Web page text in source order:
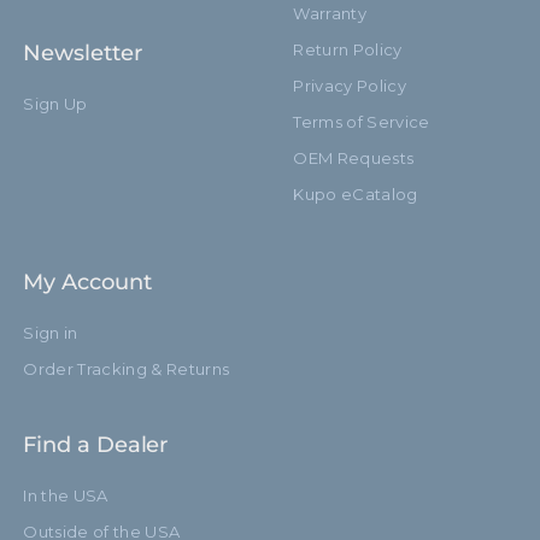
Newsletter
Sign Up
Warranty
Return Policy
Privacy Policy
Terms of Service
OEM Requests
Kupo eCatalog
My Account
Sign in
Order Tracking & Returns
Find a Dealer
In the USA
Outside of the USA